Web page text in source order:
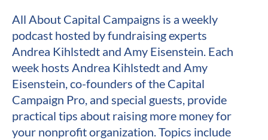
All About Capital Campaigns is a weekly
podcast hosted by fundraising experts
Andrea Kihlstedt and Amy Eisenstein. Each
week hosts Andrea Kihlstedt and Amy
Eisenstein, co-founders of the Capital
Campaign Pro, and special guests, provide
practical tips about raising more money for
your nonprofit organization. Topics include